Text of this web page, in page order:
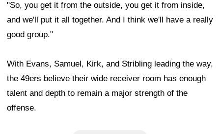
"So, you get it from the outside, you get it from inside,
and we'll put it all together. And I think we'll have a really
good group."
With Evans, Samuel, Kirk, and Stribling leading the way,
the 49ers believe their wide receiver room has enough
talent and depth to remain a major strength of the
offense.